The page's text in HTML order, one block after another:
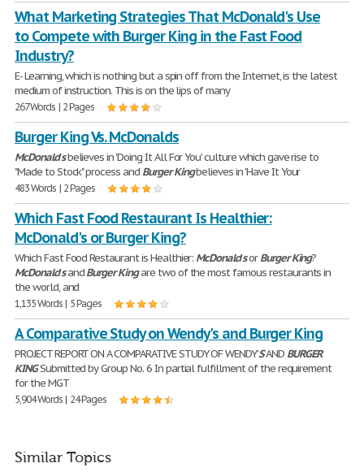
What Marketing Strategies That McDonald's Use
to Compete with Burger King in the Fast Food
Industry?
E- Learning, which is nothing but a spin off from the Internet, is the latest
medium of instruction. This is on the lips of many
267 Words | 2 Pages
Burger King Vs. McDonalds
McDonald'sbelieves in 'Doing It All For You' culture which gave rise to
"Made to Stock" process and BurgerKingbelieves in 'Have It Your
483 Words | 2 Pages
Which Fast Food Restaurant Is Healthier:
McDonald's or Burger King?
Which Fast Food Restaurant is Healthier: McDonald'sorBurgerKing?
McDonald'sandBurger Kingare two of the most famous restaurants in
the world, and
1,135 Words | 5 Pages
A Comparative Study on Wendy's and Burger King
PROJECT REPORT ON A COMPARATIVE STUDY OF WENDY’SAND BURGER
KINGSubmitted by Group No. 6 In partial fulfillment of the requirement
for the MGT
5,904 Words | 24 Pages
Similar Topics